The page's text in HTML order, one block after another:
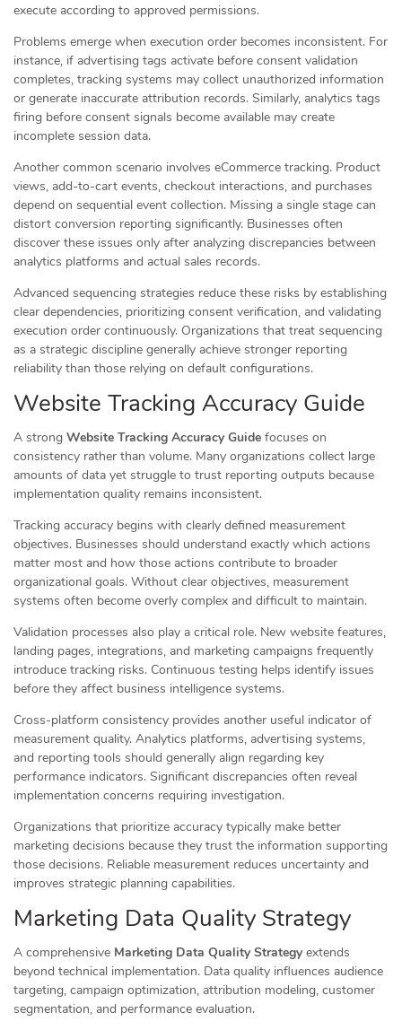
execute according to approved permissions.
Problems emerge when execution order becomes inconsistent. For
instance, if advertising tags activate before consent validation
completes, tracking systems may collect unauthorized information
or generate inaccurate attribution records. Similarly, analytics tags
firing before consent signals become available may create
incomplete session data.
Another common scenario involves eCommerce tracking. Product
views, add-to-cart events, checkout interactions, and purchases
depend on sequential event collection. Missing a single stage can
distort conversion reporting significantly. Businesses often
discover these issues only after analyzing discrepancies between
analytics platforms and actual sales records.
Advanced sequencing strategies reduce these risks by establishing
clear dependencies, prioritizing consent verification, and validating
execution order continuously. Organizations that treat sequencing
as a strategic discipline generally achieve stronger reporting
reliability than those relying on default configurations.
Website Tracking Accuracy Guide
A strong Website Tracking Accuracy Guide focuses on
consistency rather than volume. Many organizations collect large
amounts of data yet struggle to trust reporting outputs because
implementation quality remains inconsistent.
Tracking accuracy begins with clearly defined measurement
objectives. Businesses should understand exactly which actions
matter most and how those actions contribute to broader
organizational goals. Without clear objectives, measurement
systems often become overly complex and difficult to maintain.
Validation processes also play a critical role. New website features,
landing pages, integrations, and marketing campaigns frequently
introduce tracking risks. Continuous testing helps identify issues
before they affect business intelligence systems.
Cross-platform consistency provides another useful indicator of
measurement quality. Analytics platforms, advertising systems,
and reporting tools should generally align regarding key
performance indicators. Significant discrepancies often reveal
implementation concerns requiring investigation.
Organizations that prioritize accuracy typically make better
marketing decisions because they trust the information supporting
those decisions. Reliable measurement reduces uncertainty and
improves strategic planning capabilities.
Marketing Data Quality Strategy
A comprehensive Marketing Data Quality Strategy extends
beyond technical implementation. Data quality influences audience
targeting, campaign optimization, attribution modeling, customer
segmentation, and performance evaluation.